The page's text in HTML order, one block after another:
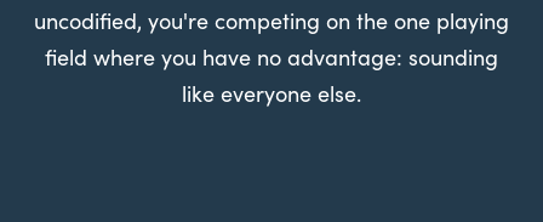
uncodified, you're competing on the one playing
field where you have no advantage: sounding
like everyone else.